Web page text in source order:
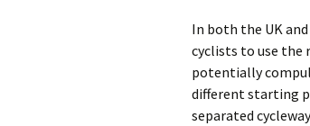
In both the UK
cyclists to use the
potentially
different starting
separated